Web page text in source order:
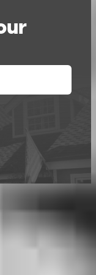
may not reflect
cannot be
a customer’s eligibility